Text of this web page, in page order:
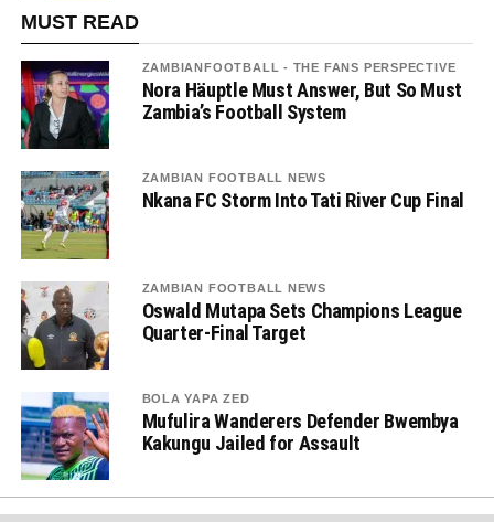
MUST READ
ZAMBIANFOOTBALL - THE FANS PERSPECTIVE
Nora Häuptle Must Answer, But So Must
Zambia’s Football System
ZAMBIAN FOOTBALL NEWS
Nkana FC Storm Into Tati River Cup Final
ZAMBIAN FOOTBALL NEWS
Oswald Mutapa Sets Champions League
Quarter-Final Target
BOLA YAPA ZED
Mufulira Wanderers Defender Bwembya
Kakungu Jailed for Assault